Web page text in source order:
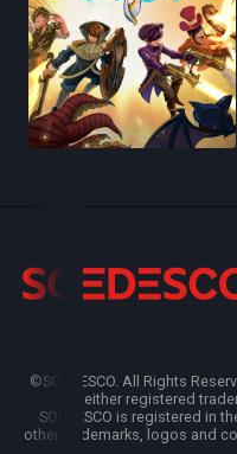
©SOEDESCO. All Rights
are either registered
SOEDESCO is registered in
other trademarks, logos and